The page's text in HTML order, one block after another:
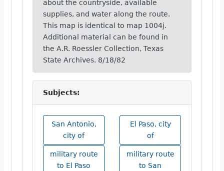
about the countryside, available
supplies, and water along the route.
This map is identical to map 1004j.
Additional material can be found in
the A.R. Roessler Collection, Texas
State Archives. 8/18/82
Subjects:
San Antonio,
city of
El Paso, city
of
military route
to El Paso
military route
to San